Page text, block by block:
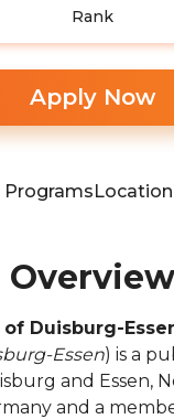
Rank
Apply Now
ProgramsLocation
Overview
Duisburg-
Essen) is a
and Essen,
and a